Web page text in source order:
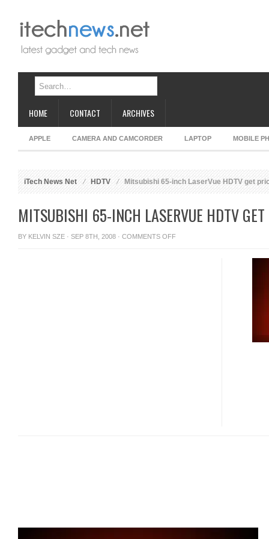
HOME CONTACT ARCHIVES
APPLE CAMERA AND CAMCORDER LAPTOP MOBILE
iTech News Net HDTV Mitsubishi 65-inch LaserVue HDTV get
MITSUBISHI 65-INCH LASERVUE HDTV GET
BY KELVIN SZE · SEP 8TH, 2008 · COMMENTS OFFON